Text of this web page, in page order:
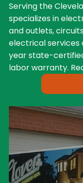
Serving the
specializes in
and outlets,
electrical services
year state-
labor warranty.